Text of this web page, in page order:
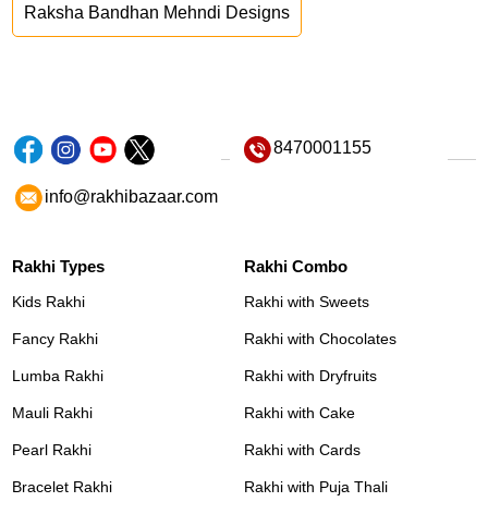
Raksha Bandhan Mehndi Designs
8470001155
info@rakhibazaar.com
Rakhi Types
Kids Rakhi
Fancy Rakhi
Lumba Rakhi
Mauli Rakhi
Pearl Rakhi
Bracelet Rakhi
Rakhi Combo
Rakhi with Sweets
Rakhi with Chocolates
Rakhi with Dryfruits
Rakhi with Cake
Rakhi with Cards
Rakhi with Puja Thali